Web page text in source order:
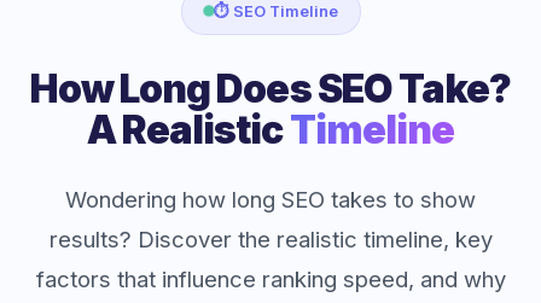
⏱️ SEO Timeline
How Long Does SEO Take?
A RealisticTimeline
Wondering how long SEO takes to show
results? Discover the realistic timeline, key
factors that influence ranking speed, and why